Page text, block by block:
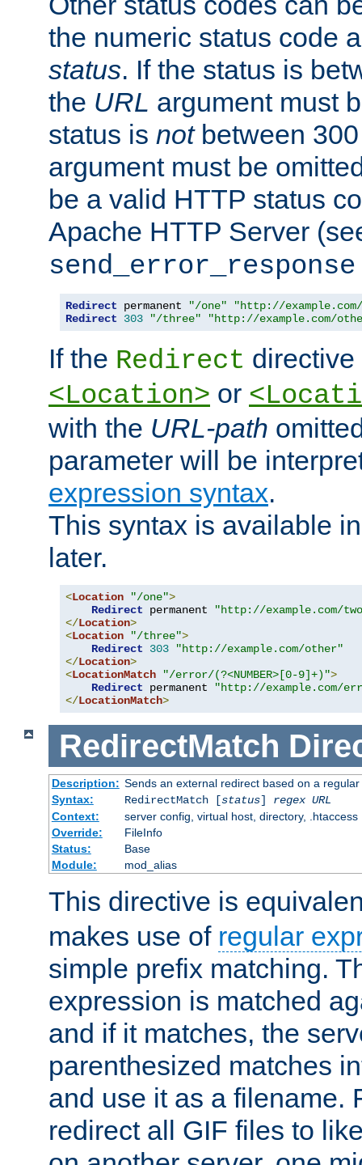
the numeric status code
status. If the status is
the URL argument must
status is notbetween
argument must be
be a valid HTTP status
Apache HTTP Server
send_error_response
Redirect permanent "/one"
"http://
Redirect
303 "/three" "http://example.com/
If the Redirect
<Location> or
with the URL-path
parameter will be
expression syntax.
This syntax is available
later.
<Location "/one">
Redirect permanent
"http://example.com/
</Location>
<Location "/three">
Redirect
303
"http://example.com/other"
</Location>
<LocationMatch "/error/(?<NUMBER>[0-9]+)">
Redirect permanent
"http://example.com/
</LocationMatch>
RedirectMatch
Description: Sends an external redirect based on a
Syntax:
RedirectMatch [status] regex URL
Context:
server config, virtual host, directory, .htaccess
Override:
FileInfo
Status:
Base
Module:
mod_alias
This directive is
makes use of regular
simple prefix matching.
expression is matched
and if it matches, the
parenthesized matches
and use it as a filename.
redirect all GIF files to